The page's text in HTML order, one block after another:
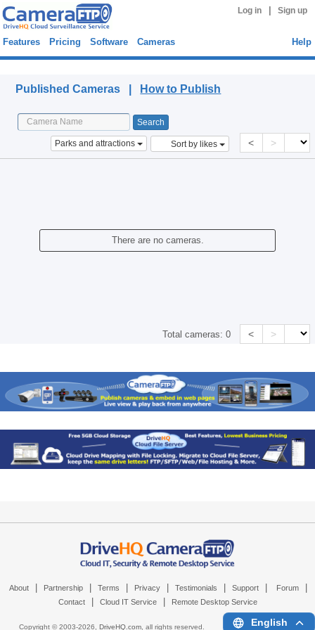
Log in Sign up
Features Pricing Software Cameras Help
Published Cameras | How to Publish
Parks and attractions Sort by likes < >
There are no cameras.
Total cameras:0 < >
About Partnership Terms Privacy Testimonials Support Forum
Contact Cloud IT Service Remote Desktop Service
Copyright © 2003-2026, DriveHQ.com, all rights reserved. English